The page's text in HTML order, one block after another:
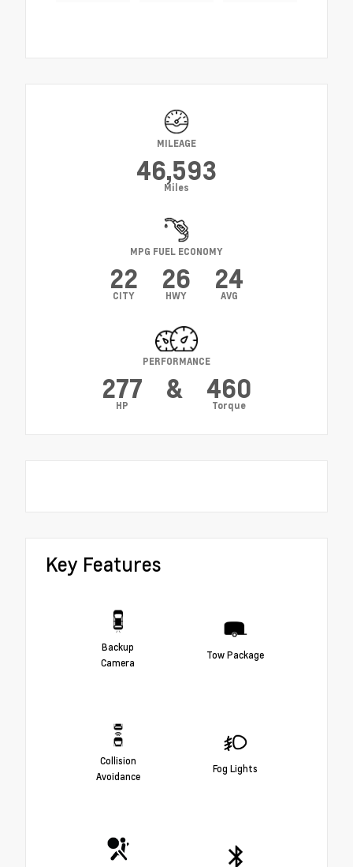
MILEAGE
46,593
Miles
MPG FUEL ECONOMY
22
CITY
26
HWY
24
AVG
PERFORMANCE
277
HP
& 460
Torque
Key Features
Backup
Camera
Tow Package
Collision
Avoidance
Fog Lights